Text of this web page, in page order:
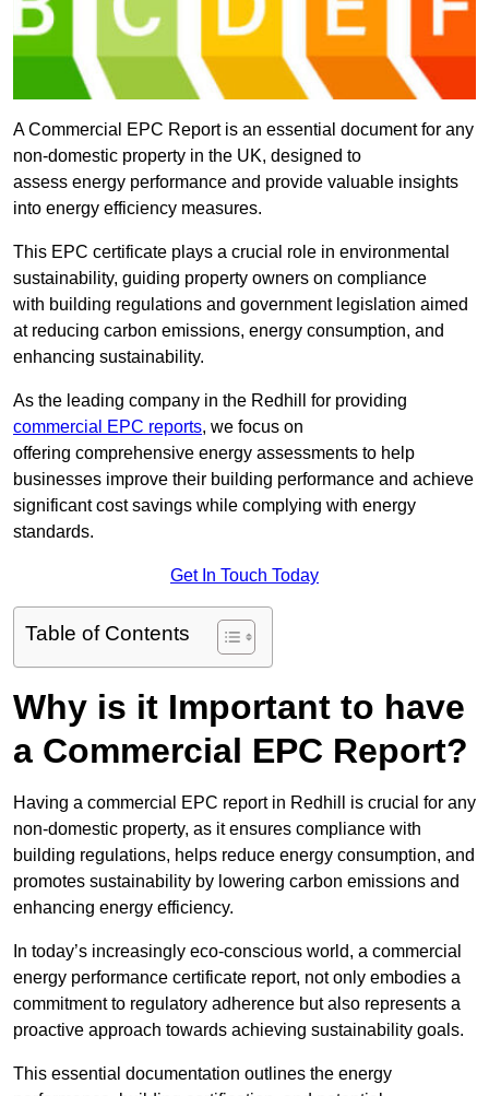
A Commercial EPC Report is an essential document for any
non-domestic property in the UK, designed to
assess energy performance and provide valuable insights
into energy efficiency measures.
This EPC certificate plays a crucial role in environmental
sustainability, guiding property owners on compliance
with building regulations and government legislation aimed
at reducing carbon emissions, energy consumption, and
enhancing sustainability.
As the leading company in the Redhill for providing
commercial EPC reports, we focus on
offering comprehensive energy assessments to help
businesses improve their building performance and achieve
significant cost savings while complying with energy
standards.
Get In Touch Today
Table of Contents
Why is it Important to have
a Commercial EPC Report?
Having a commercial EPC report in Redhill is crucial for any
non-domestic property, as it ensures compliance with
building regulations, helps reduce energy consumption, and
promotes sustainability by lowering carbon emissions and
enhancing energy efficiency.
In today’s increasingly eco-conscious world, a commercial
energy performance certificate report, not only embodies a
commitment to regulatory adherence but also represents a
proactive approach towards achieving sustainability goals.
This essential documentation outlines the energy